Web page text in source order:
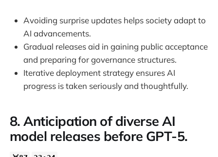
Avoiding surprise updates helps society adapt to
AI advancements.
Gradual releases aid in gaining public acceptance
and preparing for governance structures.
Iterative deployment strategy ensures AI
progress is taken seriously and thoughtfully.
8. Anticipation of diverse AI
model releases before GPT-5.